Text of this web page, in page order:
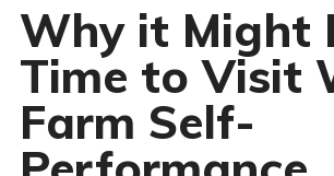
Why it Might
Time to Visit
Farm Self-